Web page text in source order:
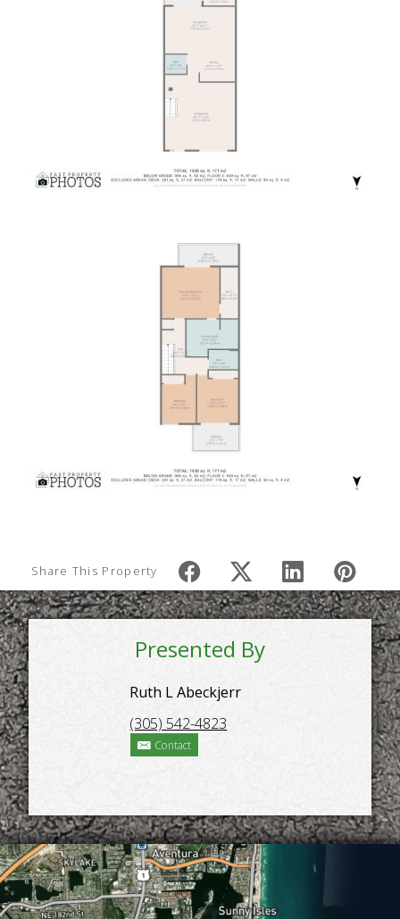
Share This Property
Presented By
Ruth L Abeckjerr
(305) 542-4823
Contact